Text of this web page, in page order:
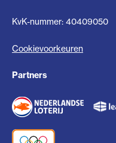
KvK-nummer: 40409050
Cookievoorkeuren
Partners